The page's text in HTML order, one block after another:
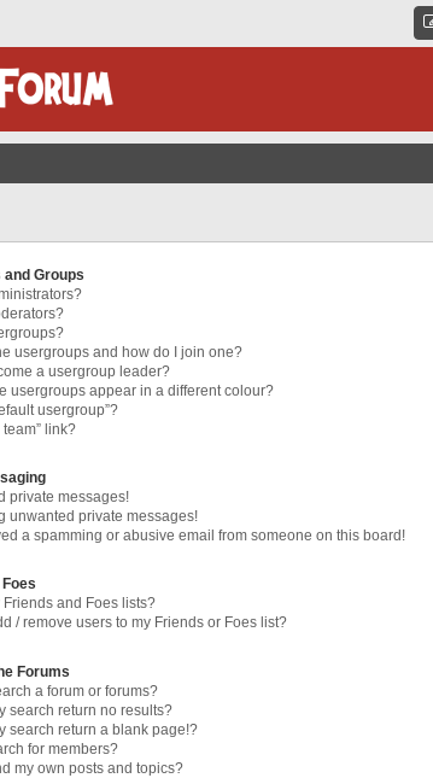
Groups
usergroups and how do I join one?
a usergroup leader?
usergroups appear in a different colour?
usergroup”?
team” link?
private messages!
unwanted private messages!
a spamming or abusive email from someone on this board!
Friends and Foes lists?
/ remove users to my Friends or Foes list?
Forums
a forum or forums?
search return no results?
search return a blank page!?
for members?
my own posts and topics?